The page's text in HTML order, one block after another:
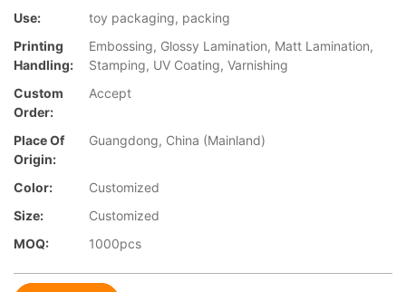
Use:
toy packaging, packing
Printing
Handling:
Embossing, Glossy Lamination, Matt Lamination,
Stamping, UV Coating, Varnishing
Custom
Order:
Accept
Place Of
Origin:
Guangdong, China (Mainland)
Color:
Customized
Size:
Customized
MOQ:
1000pcs